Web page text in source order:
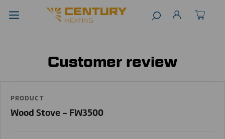
Customer review
PRODUCT
Wood Stove - FW3500